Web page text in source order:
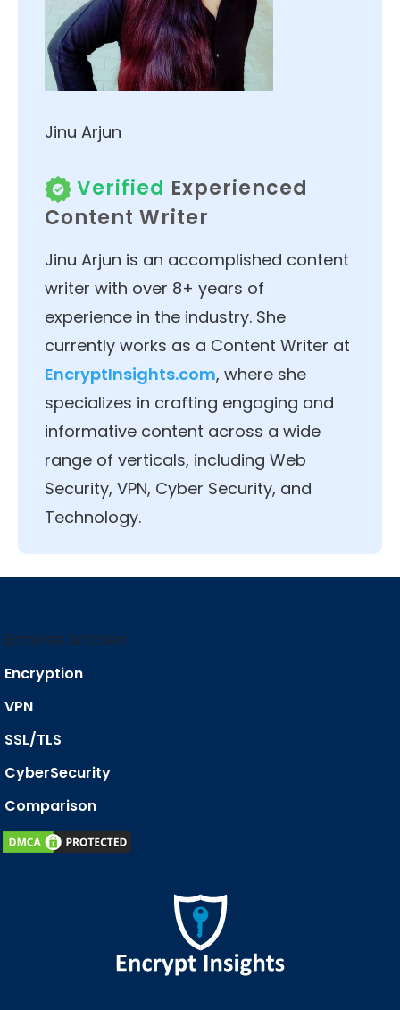
Jinu Arjun
Verified Experienced
Content Writer
Jinu Arjun is an accomplished content
writer with over 8+ years of
experience in the industry. She
currently works as a Content Writer at
EncryptInsights.com, where she
specializes in crafting engaging and
informative content across a wide
range of verticals, including Web
Security, VPN, Cyber Security, and
Technology.
Browse Articles
Encryption
VPN
SSL/TLS
CyberSecurity
Comparison